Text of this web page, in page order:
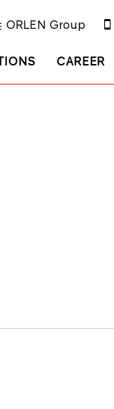
CAREER
ORLEN Group